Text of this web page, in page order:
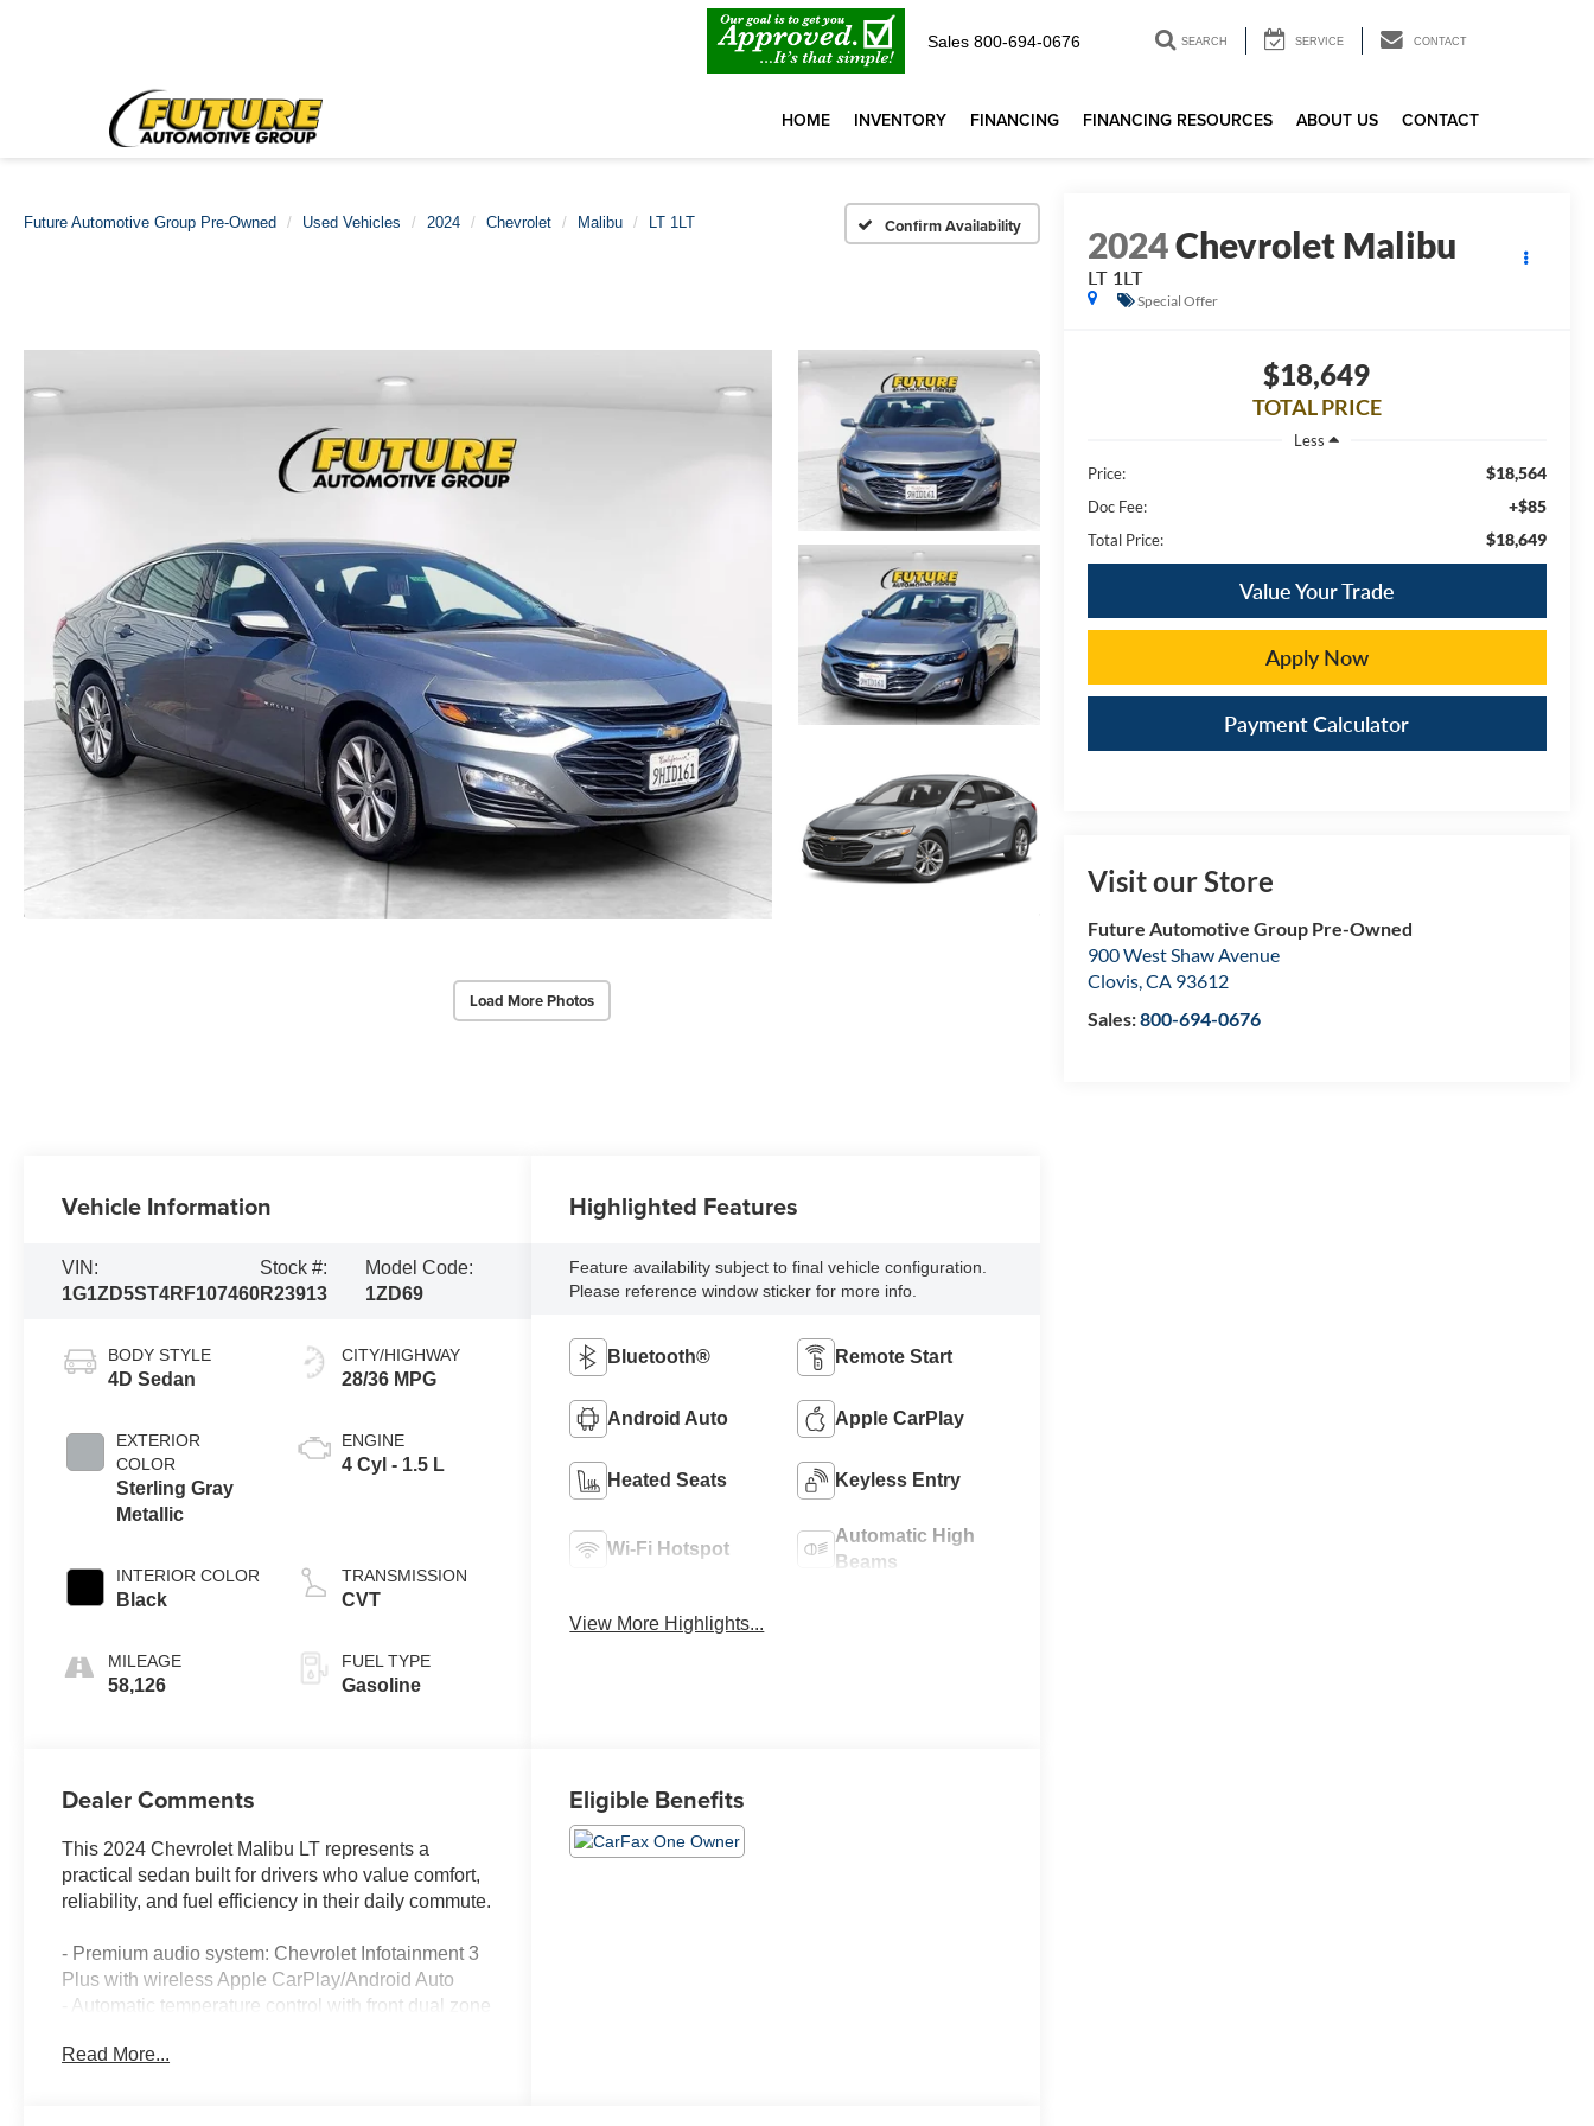
Sales 800-694-0676 SEARCH SERVICE CONTACT
HOME INVENTORY FINANCING FINANCING RESOURCES ABOUT US CONTACT
Future Automotive Group Pre-Owned Used Vehicles 2024 Chevrolet Malibu LT 1LT Confirm Availability
Load More Photos
2024Chevrolet Malibu
LT 1LT
Special Offer
$18,649
TOTAL PRICE
Less
Price:
$18,564
Doc Fee: +$85
Total Price: $18,649
Value Your Trade
Apply Now
Payment Calculator
Visit our Store
Future Automotive Group Pre-Owned
900 West Shaw Avenue
Clovis,CA 93612
Sales:800-694-0676
Vehicle Information
VIN:
1G1ZD5ST4RF107460
Stock #:
R23913
Model Code:
1ZD69
BODY STYLE
4D Sedan
EXTERIOR
COLOR
Sterling Gray
Metallic
INTERIOR COLOR
Black
MILEAGE
58,126
CITY/HIGHWAY
28/36 MPG
ENGINE
4 Cyl - 1.5 L
TRANSMISSION
CVT
FUEL TYPE
Gasoline
Highlighted Features
Feature availability subject to final vehicle configuration.
Please reference window sticker for more info.
Bluetooth® Remote Start
Android Auto Apple CarPlay
Heated Seats Keyless Entry
Wi-Fi Hotspot
Automatic High
Beams
View More Highlights...
Dealer Comments
This 2024 Chevrolet Malibu LT represents a
practical sedan built for drivers who value comfort,
reliability, and fuel efficiency in their daily commute.
- Premium audio system: Chevrolet Infotainment 3
Plus with wireless Apple CarPlay/Android Auto
- Automatic temperature control with front dual zone
- 8-Way Power Driver Seat Adjuster with heated
Read More...
Eligible Benefits